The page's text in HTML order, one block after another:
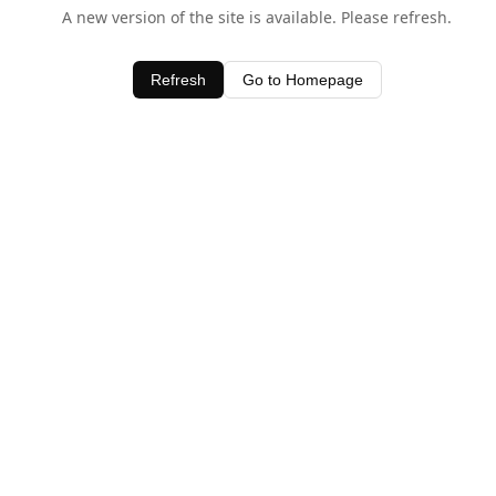
A new version of the site is available. Please refresh.
Refresh Go to Homepage